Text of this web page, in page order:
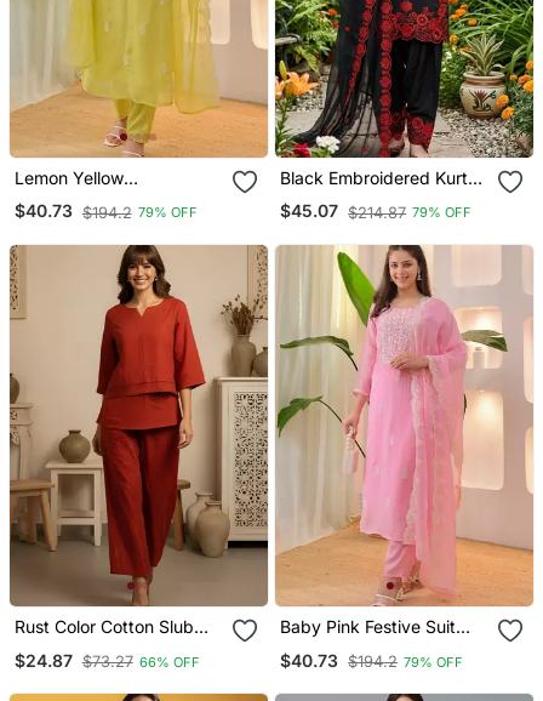
Lemon Yellow
Embroidered Suit
$40.73 $194.2 79% OFF
Black Embroidered Kurta
Set With Red Detailing
$45.07 $214.87 79% OFF
Rust Color Cotton Slub
Graceful Girlie Casual
$24.87 $73.27 66% OFF
Baby Pink Festive Suit
$40.73 $194.2 79% OFF